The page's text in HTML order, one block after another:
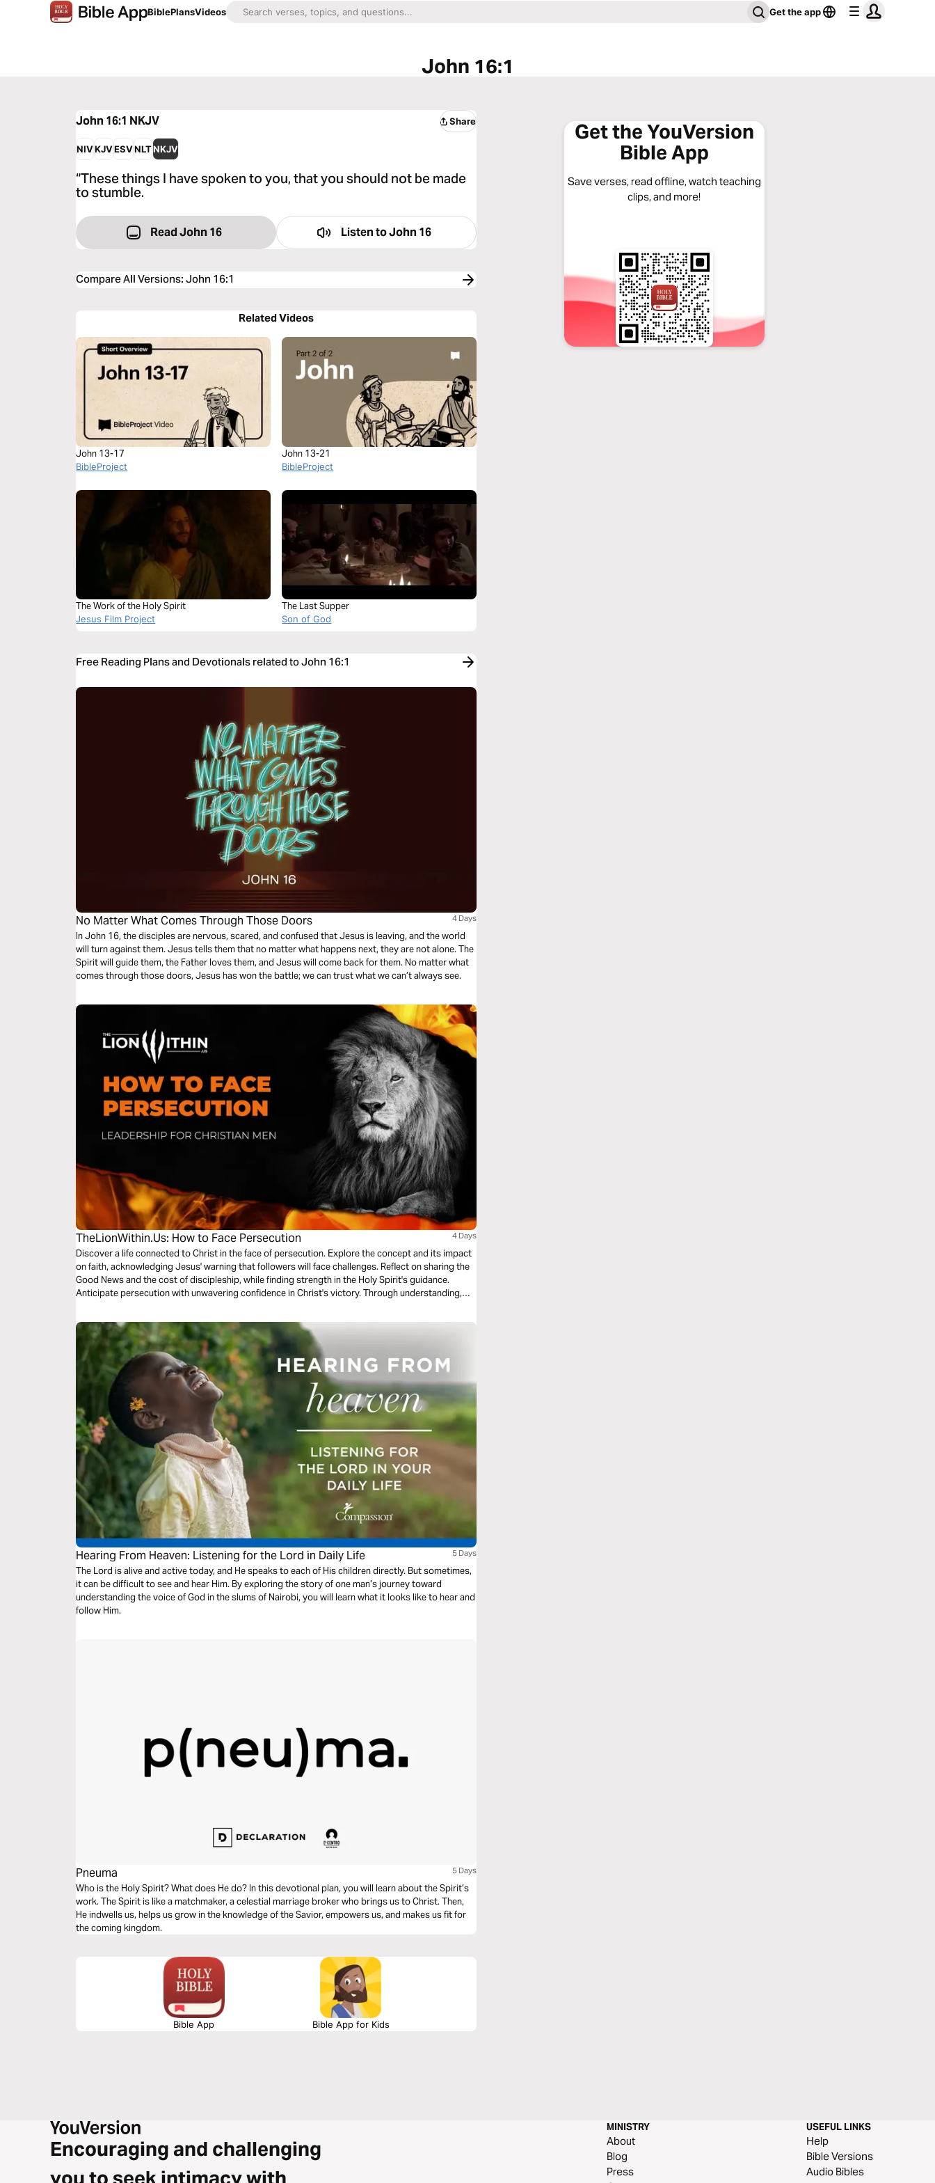
BiblePlansVideos Get the app
John 16:1
John 16:1 NKJV Share
NIVKJVESVNLTNKJV
“These things I have spoken to you, that you should not be made
to stumble.
Read John 16 Listen toJohn 16
Compare All Versions:John 16:1
Related Videos
John 13-17
BibleProject
John 13-21
BibleProject
The Work of the Holy Spirit
Jesus Film Project
The Last Supper
Son of God
Free Reading Plans and Devotionals related to John 16:1
No Matter What Comes Through Those Doors 4 Days
In John 16, the disciples are nervous, scared, and confused that Jesus is leaving, and the world
will turn against them. Jesus tells them that no matter what happens next, they are not alone. The
Spirit will guide them, the Father loves them, and Jesus will come back for them. No matter what
comes through those doors, Jesus has won the battle; we can trust what we can’t always see.
TheLionWithin.Us: How to Face Persecution 4 Days
Discover a life connected to Christ in the face of persecution. Explore the concept and its impact
on faith, acknowledging Jesus' warning that followers will face challenges. Reflect on sharing the
Good News and the cost of discipleship, while finding strength in the Holy Spirit's guidance.
Anticipate persecution with unwavering confidence in Christ's victory. Through understanding,
Hearing From Heaven: Listening for the Lord in Daily Life 5 Days
The Lord is alive and active today, and He speaks to each of His children directly. But sometimes,
it can be difficult to see and hear Him. By exploring the story of one man’s journey toward
understanding the voice of God in the slums of Nairobi, you will learn what it looks like to hear and
follow Him.
Pneuma 5 Days
Who is the Holy Spirit? What does He do? In this devotional plan, you will learn about the Spirit’s
work. The Spirit is like a matchmaker, a celestial marriage broker who brings us to Christ. Then,
He indwells us, helps us grow in the knowledge of the Savior, empowers us, and makes us fit for
the coming kingdom.
Bible App Bible App for Kids
Get the YouVersion
Bible App
Save verses, read offline, watch teaching
clips, and more!
Encouraging and challenging
MINISTRY
About
Blog
Press
USEFUL LINKS
Help
Bible Versions
Audio Bibles